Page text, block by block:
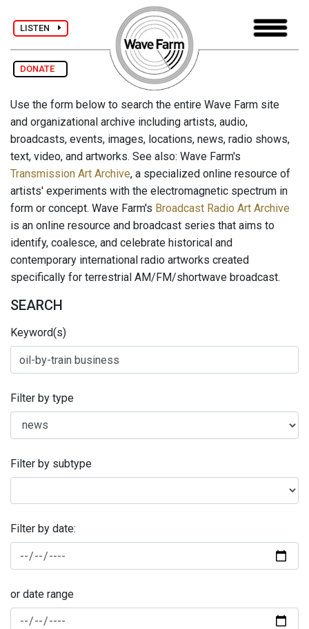
LISTEN
DONATE
Use the form below to search the entire Wave Farm site
and organizational archive including artists, audio,
broadcasts, events, images, locations, news, radio shows,
text, video, and artworks. See also: Wave Farm's
Transmission Art Archive, a specialized online resource of
artists' experiments with the electromagnetic spectrum in
form or concept. Wave Farm's Broadcast Radio Art Archive
is an online resource and broadcast series that aims to
identify, coalesce, and celebrate historical and
contemporary international radio artworks created
specifically for terrestrial AM/FM/shortwave broadcast.
SEARCH
Keyword(s)
Filter by type
Filter by subtype
Filter by date:
or date range